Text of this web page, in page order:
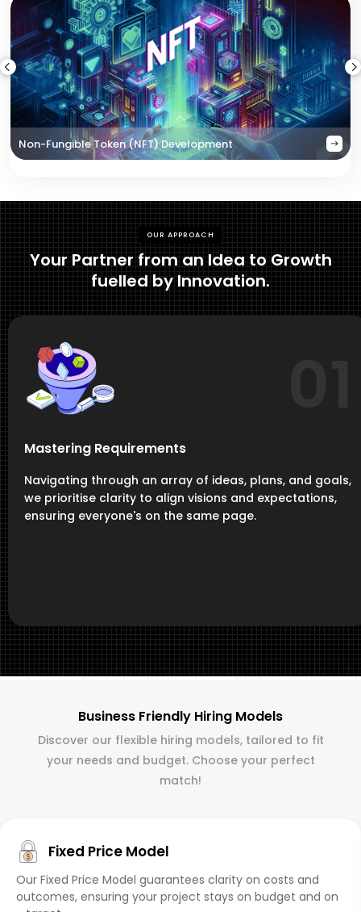
Non-Fungible Token (NFT) Development
OUR APPROACH
Your Partner from an Idea to Growth
fuelled by Innovation.
Mastering Requirements
Navigating through an array of ideas, plans, and goals,
we prioritise clarity to align visions and expectations,
ensuring everyone's on the same page.
Business Friendly Hiring Models
Discover our flexible hiring models, tailored to fit
your needs and budget. Choose your perfect
match!
Fixed Price Model
Our Fixed Price Model guarantees clarity on costs and
outcomes, ensuring your project stays on budget and on